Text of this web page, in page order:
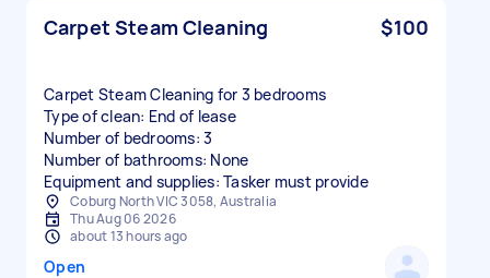
Carpet Steam Cleaning $100
Carpet Steam Cleaning for 3 bedrooms
Type of clean: End of lease
Number of bedrooms: 3
Number of bathrooms: None
Equipment and supplies: Tasker must provide
Coburg North VIC 3058, Australia
Thu Aug 06 2026
about 13 hours ago
Open